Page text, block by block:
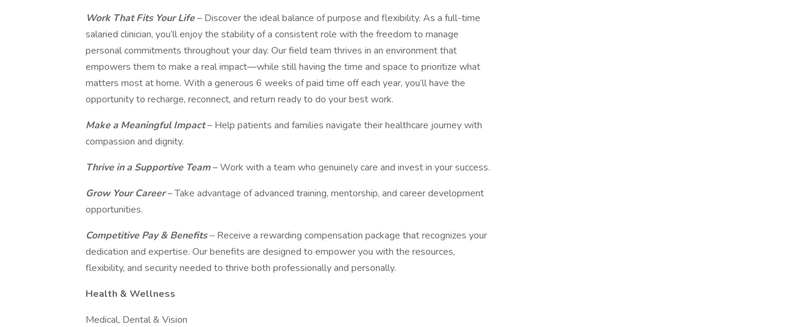
Work That Fits Your Life– Discover the ideal balance of purpose and flexibility. As a full-time
salaried clinician, you’ll enjoy the stability of a consistent role with the freedom to manage
personal commitments throughout your day. Our field team thrives in an environment that
empowers them to make a real impact—while still having the time and space to prioritize what
matters most at home. With a generous 6 weeks of paid time off each year, you’ll have the
opportunity to recharge, reconnect, and return ready to do your best work.
Make a Meaningful Impact– Help patients and families navigate their healthcare journey with
compassion and dignity.
Thrive in a Supportive Team– Work with a team who genuinely care and invest in your success.
Grow Your Career– Take advantage of advanced training, mentorship, and career development
opportunities.
Competitive Pay & Benefits– Receive a rewarding compensation package that recognizes your
dedication and expertise. Our benefits are designed to empower you with the resources,
flexibility, and security needed to thrive both professionally and personally.
Health & Wellness
Medical, Dental & Vision